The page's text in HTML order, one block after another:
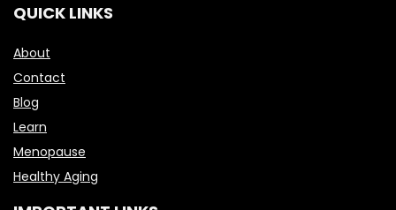
QUICK LINKS
About
Contact
Blog
Learn
Menopause
Healthy Aging